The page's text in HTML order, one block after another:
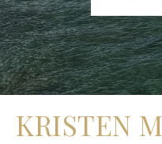
KRISTEN